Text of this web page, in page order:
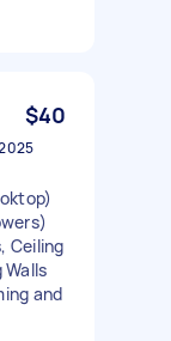
$40
Ceiling
Walls
and